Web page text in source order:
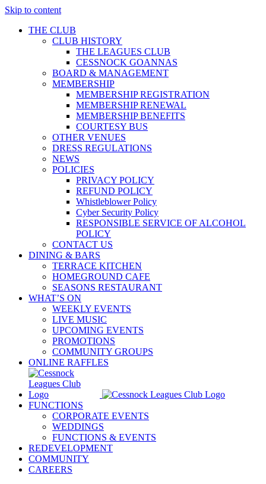
Skip to content
THE CLUB
CLUB HISTORY
THE LEAGUES CLUB
CESSNOCK GOANNAS
BOARD & MANAGEMENT
MEMBERSHIP
MEMBERSHIP REGISTRATION
MEMBERSHIP RENEWAL
MEMBERSHIP BENEFITS
COURTESY BUS
OTHER VENUES
DRESS REGULATIONS
NEWS
POLICIES
PRIVACY POLICY
REFUND POLICY
Whistleblower Policy
Cyber Security Policy
RESPONSIBLE SERVICE OF ALCOHOL
POLICY
CONTACT US
DINING & BARS
TERRACE KITCHEN
HOMEGROUND CAFE
SEASONS RESTAURANT
WHAT’S ON
WEEKLY EVENTS
LIVE MUSIC
UPCOMING EVENTS
PROMOTIONS
COMMUNITY GROUPS
ONLINE RAFFLES
FUNCTIONS
CORPORATE EVENTS
WEDDINGS
FUNCTIONS & EVENTS
REDEVELOPMENT
COMMUNITY
CAREERS